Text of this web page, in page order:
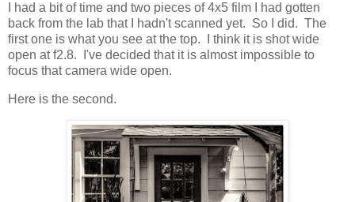
I had a bit of time and two pieces of 4x5 film I had gotten
back from the lab that I hadn't scanned yet. So I did. The
first one is what you see at the top. I think it is shot wide
open at f2.8. I've decided that it is almost impossible to
focus that camera wide open.
Here is the second.